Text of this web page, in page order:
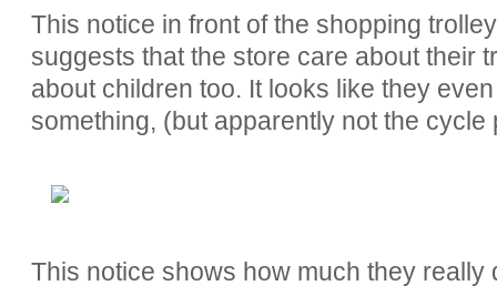
This notice in front of the shopping
suggests that the store care about their
about children too. It looks like they
something, (but apparently not the cycle
This notice shows how much they really